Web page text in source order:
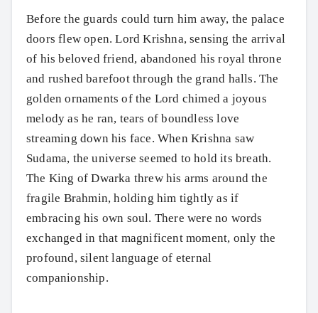
Before the guards could turn him away, the palace
doors flew open. Lord Krishna, sensing the arrival
of his beloved friend, abandoned his royal throne
and rushed barefoot through the grand halls. The
golden ornaments of the Lord chimed a joyous
melody as he ran, tears of boundless love
streaming down his face. When Krishna saw
Sudama, the universe seemed to hold its breath.
The King of Dwarka threw his arms around the
fragile Brahmin, holding him tightly as if
embracing his own soul. There were no words
exchanged in that magnificent moment, only the
profound, silent language of eternal
companionship.